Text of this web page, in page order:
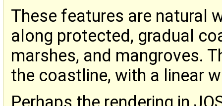
These features are natural
along protected, gradual
marshes, and mangroves.
the coastline, with a linear